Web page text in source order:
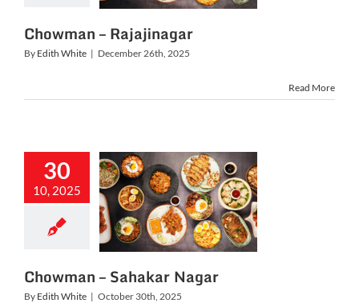
Chowman – Rajajinagar
By Edith White | December 26th, 2025
Read More
30
10, 2025
–
Nagar
Chowman – Sahakar Nagar
By Edith White | October 30th, 2025